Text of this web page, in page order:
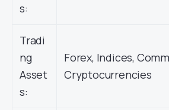
s:
Tradi
ng
Asset
s:
Forex, Indices,
Cryptocurrencies